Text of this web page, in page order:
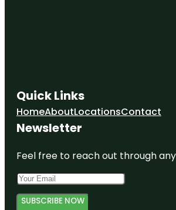
Quick Links
HomeAboutLocationsContact
Newsletter
Feel free to reach out through
SUBSCRIBE NOW